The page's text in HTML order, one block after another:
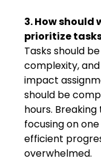
3. How
prioritize
Tasks should
complexity,
impact
should be
hours.
focusing on
efficient
overwhelmed.